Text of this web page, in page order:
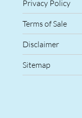
Privacy Policy
Terms of Sale
Disclaimer
Sitemap